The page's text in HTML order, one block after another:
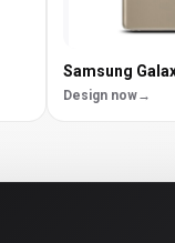
Samsung
Design now